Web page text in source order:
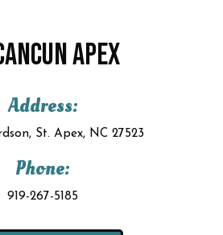
APEX
Address:
St. Apex, NC 27523
Phone:
919-267-5185